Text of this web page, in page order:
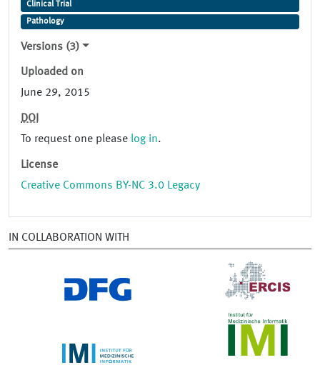
Clinical Trial
Pathology
Versions (3)
Uploaded on
June 29, 2015
DOI
To request one please log in.
License
Creative Commons BY-NC 3.0 Legacy
IN COLLABORATION WITH